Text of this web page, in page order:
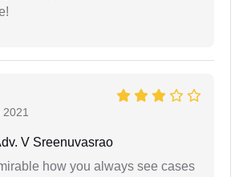
V Sreenuvasrao
how you always see cases